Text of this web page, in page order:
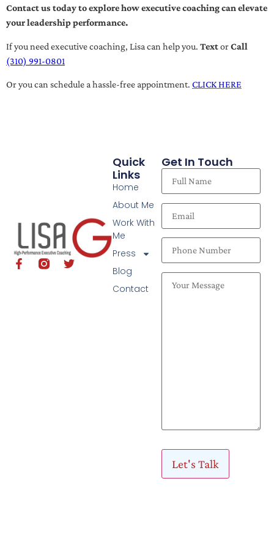
Contact us today to explore how executive coaching can elevate
your leadership performance.
If you need executive coaching, Lisa can help you. TextorCall
(310) 991-0801
Or you can schedule a hassle-free appointment. CLICK HERE
Quick
Links
Home
About Me
Work With
Me
Press
Blog
Contact
Get In Touch